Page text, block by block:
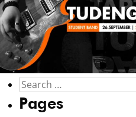
Pages